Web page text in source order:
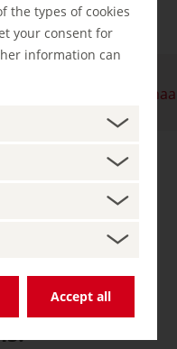
the types of cookies
your consent for
information can
Accept all
Sauerland
the most
in
of
in
and